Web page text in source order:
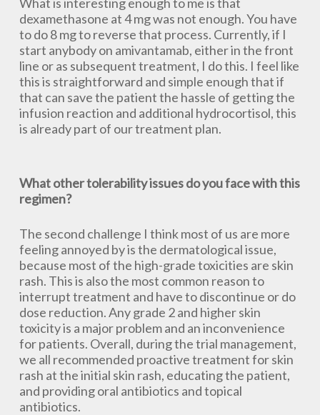
dexamethasone at 4 mg was not enough. You have
to do 8 mg to reverse that process. Currently, if I
start anybody on amivantamab, either in the front
line or as subsequent treatment, I do this. I feel like
this is straightforward and simple enough that if
that can save the patient the hassle of getting the
infusion reaction and additional hydrocortisol, this
is already part of our treatment plan.
What other tolerability issues do you face with this
regimen?
The second challenge I think most of us are more
feeling annoyed by is the dermatological issue,
because most of the high-grade toxicities are skin
rash. This is also the most common reason to
interrupt treatment and have to discontinue or do
dose reduction. Any grade 2 and higher skin
toxicity is a major problem and an inconvenience
for patients. Overall, during the trial management,
we all recommended proactive treatment for skin
rash at the initial skin rash, educating the patient,
and providing oral antibiotics and topical
antibiotics.